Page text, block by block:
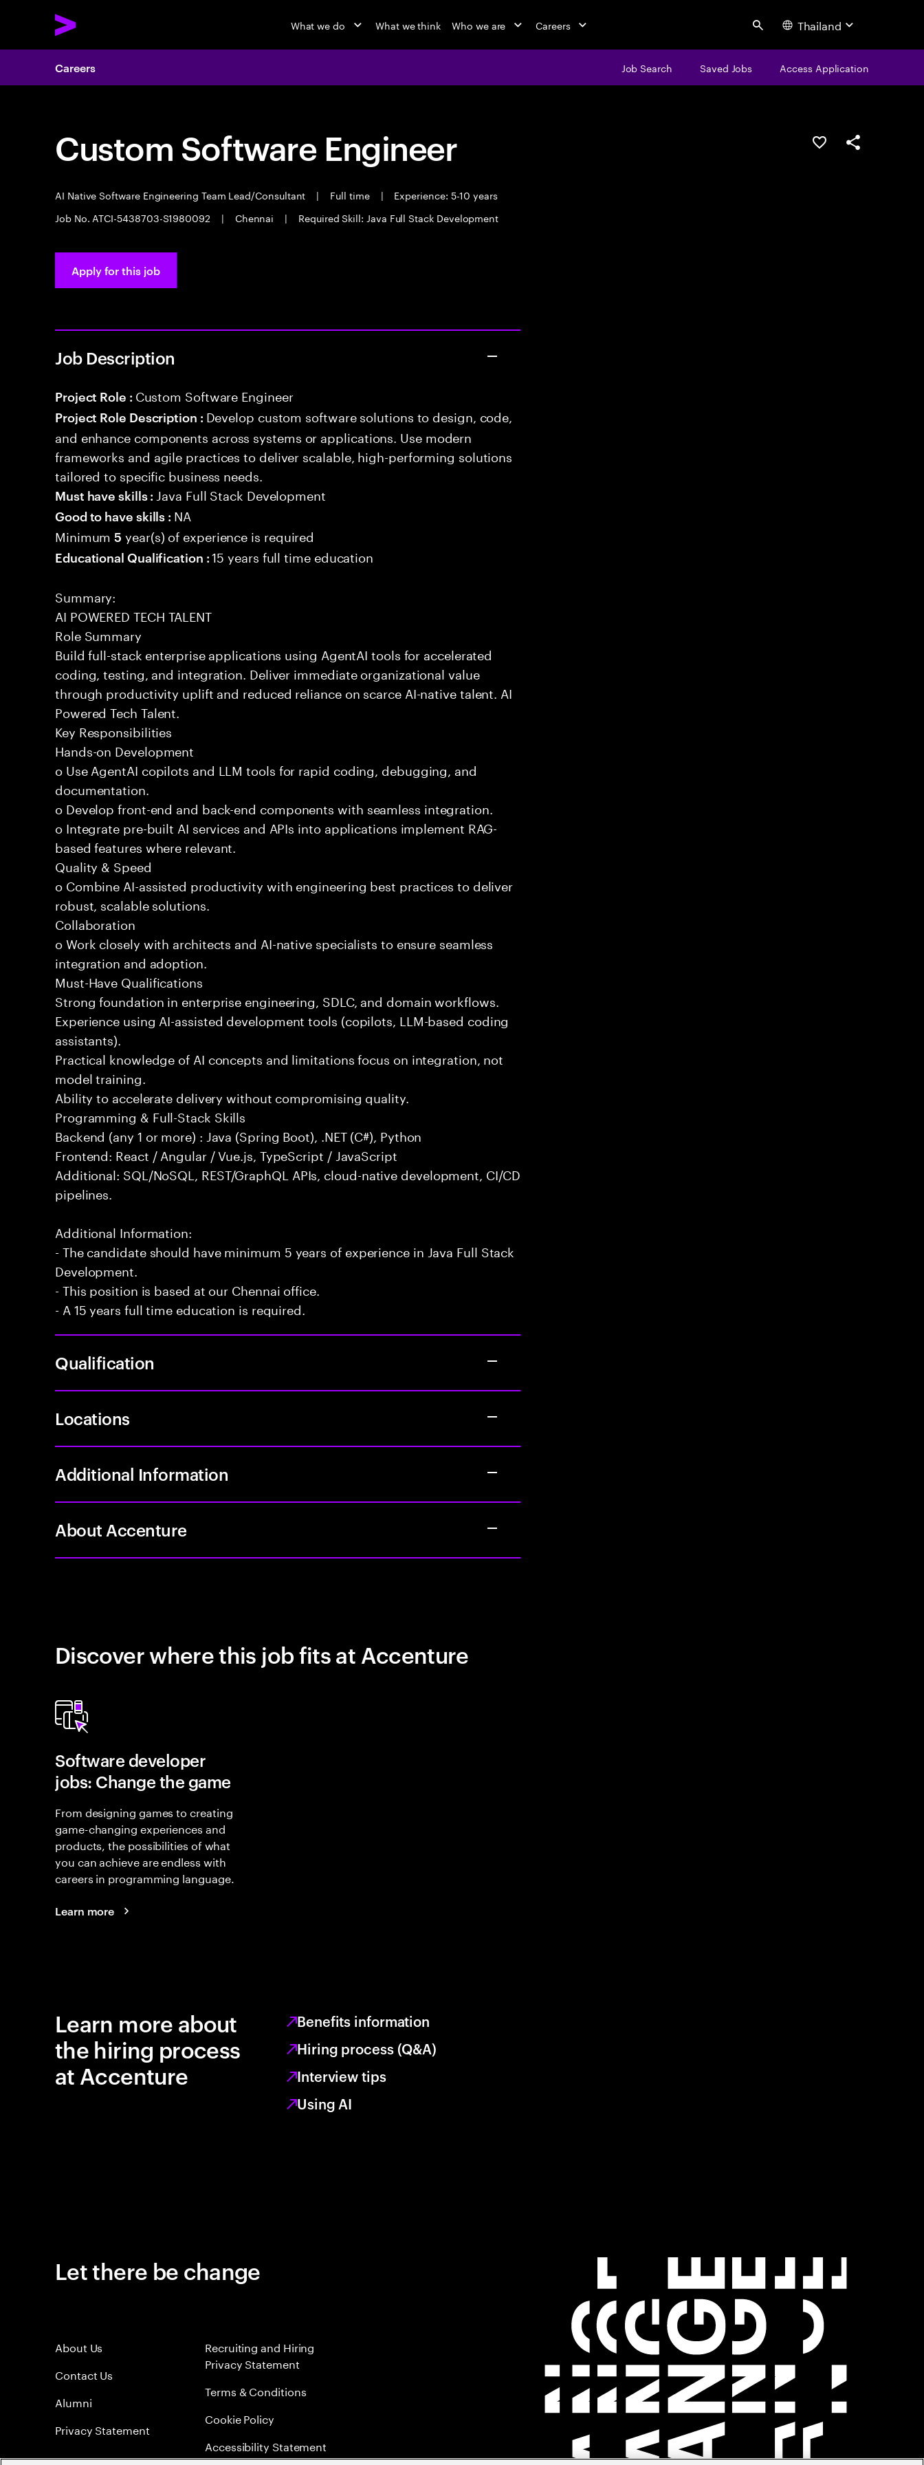
What we do What we think Who we are Careers Search Thailand
Careers Job Search Saved Jobs Access Application
Custom Software Engineer
AI Native Software Engineering Team Lead/Consultant | Full time |
Experience: 5-10 years
Job No. ATCI-5438703-S1980092
| Chennai | Required Skill: Java Full Stack Development
Save this jobShare this job
Apply for this job
Job Description
Project Role : Custom Software Engineer
Project Role Description : Develop custom software solutions to design, code,
and enhance components across systems or applications. Use modern
frameworks and agile practices to deliver scalable, high-performing solutions
tailored to specific business needs.
Must have skills : Java Full Stack Development
Good to have skills : NA
Minimum5 year(s) of experience is required
Educational Qualification :15 years full time education
Summary:
AI POWERED TECH TALENT
Role Summary
Build full-stack enterprise applications using AgentAI tools for accelerated
coding, testing, and integration. Deliver immediate organizational value
through productivity uplift and reduced reliance on scarce AI-native talent. AI
Powered Tech Talent.
Key Responsibilities
Hands-on Development
o Use AgentAI copilots and LLM tools for rapid coding, debugging, and
documentation.
o Develop front-end and back-end components with seamless integration.
o Integrate pre-built AI services and APIs into applications implement RAG-
based features where relevant.
Quality & Speed
o Combine AI-assisted productivity with engineering best practices to deliver
robust, scalable solutions.
Collaboration
o Work closely with architects and AI-native specialists to ensure seamless
integration and adoption.
Must-Have Qualifications
Strong foundation in enterprise engineering, SDLC, and domain workflows.
Experience using AI-assisted development tools (copilots, LLM-based coding
assistants).
Practical knowledge of AI concepts and limitations focus on integration, not
model training.
Ability to accelerate delivery without compromising quality.
Programming & Full-Stack Skills
Backend (any 1 or more) : Java (Spring Boot), .NET (C#), Python
Frontend: React / Angular / Vue.js, TypeScript / JavaScript
Additional: SQL/NoSQL, REST/GraphQL APIs, cloud-native development, CI/CD
pipelines.
Additional Information:
- The candidate should have minimum 5 years of experience in Java Full Stack
Development.
- This position is based at our Chennai office.
- A 15 years full time education is required.
Qualification
Locations
Additional Information
About Accenture
Discover where this job fits at Accenture
Software developer
jobs: Change the game
From designing games to creating
game-changing experiences and
products, the possibilities of what
you can achieve are endless with
careers in programming language.
Learn more
Learn more about
the hiring process
at Accenture
Benefits information
Hiring process (Q&A)
Interview tips
Using AI
Let there be change
About Us
Contact Us
Alumni
Privacy Statement
Recruiting and Hiring
Privacy Statement
Terms & Conditions
Cookie Policy
Accessibility Statement